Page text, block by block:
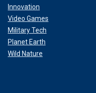
Innovation
Video Games
Military Tech
Planet Earth
Wild Nature